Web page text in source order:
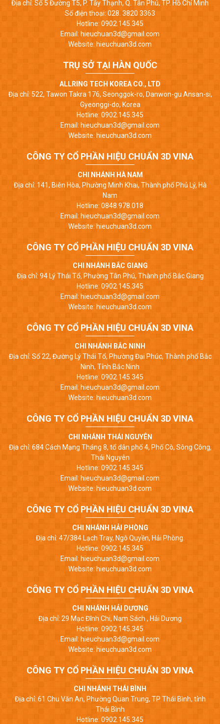
Địa chỉ: Số 5 Đường T5, P. Tây Thạnh, Q. Tân Phú, TP. Hồ Chí Minh
Số điện thoại: 028. 3820 3363
Hotline: 0902.145.345
Email: hieuchuan3d@gmail.com
Website: hieuchuan3d.com
TRỤ SỞ TẠI HÀN QUỐC
ALLRING TECH KOREA CO., LTD
Địa chỉ: 522, Tawon Takra 176, Seonggok-ro, Danwon-gu Ansan-si,
Gyeonggi-do, Korea
Hotline: 0902.145.345
Email: hieuchuan3d@gmail.com
Website: hieuchuan3d.com
CÔNG TY CỔ PHẦN HIỆU CHUẨN 3D VINA
CHI NHÁNH HÀ NAM
Địa chỉ: 141, Biên Hòa, Phường Minh Khai, Thành phố Phủ Lý, Hà
Nam
Hotline: 0848.978.018
Email: hieuchuan3d@gmail.com
Website: hieuchuan3d.com
CÔNG TY CỔ PHẦN HIỆU CHUẨN 3D VINA
CHI NHÁNH BẮC GIANG
Địa chỉ: 94 Lý Thái Tổ, Phường Tân Phú, Thành phố Bắc Giang
Hotline: 0902.145.345
Email: hieuchuan3d@gmail.com
Website: hieuchuan3d.com
CÔNG TY CỔ PHẦN HIỆU CHUẨN 3D VINA
CHI NHÁNH BẮC NINH
Địa chỉ: Số 22, Đường Lý Thái Tổ, Phường Đại Phúc, Thành phố Bắc
Ninh, Tỉnh Bắc Ninh
Hotline: 0902.145.345
Email: hieuchuan3d@gmail.com
Website: hieuchuan3d.com
CÔNG TY CỔ PHẦN HIỆU CHUẨN 3D VINA
CHI NHÁNH THÁI NGUYÊN
Địa chỉ: 684 Cách Mạng Tháng 8, tổ dân phố 4, Phố Cò, Sông Công,
Thái Nguyên
Hotline: 0902.145.345
Email: hieuchuan3d@gmail.com
Website: hieuchuan3d.com
CÔNG TY CỔ PHẦN HIỆU CHUẨN 3D VINA
CHI NHÁNH HẢI PHÒNG
Địa chỉ: 47/384 Lạch Tray, Ngô Quyền, Hải Phòng.
Hotline: 0902.145.345
Email: hieuchuan3d@gmail.com
Website: hieuchuan3d.com
CÔNG TY CỔ PHẦN HIỆU CHUẨN 3D VINA
CHI NHÁNH HẢI DƯƠNG
Địa chỉ: 29 Mạc Đĩnh Chi, Nam Sách , Hải Dương
Hotline: 0902.145.345
Email: hieuchuan3d@gmail.com
Website: hieuchuan3d.com
CÔNG TY CỔ PHẦN HIỆU CHUẨN 3D VINA
CHI NHÁNH THÁI BÌNH
Địa chỉ: 61 Chu Văn An, Phường Quan Trung, TP Thái Bình, tỉnh
Thái Bình
Hotline: 0902.145.345